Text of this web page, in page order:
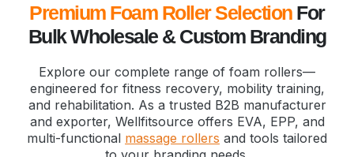
Premium Foam Roller SelectionFor
Bulk Wholesale & Custom Branding
Explore our complete range of foam rollers—
engineered for fitness recovery, mobility training,
and rehabilitation. As a trusted B2B manufacturer
and exporter, Wellfitsource offers EVA, EPP, and
multi-functional massage rollers and tools tailored